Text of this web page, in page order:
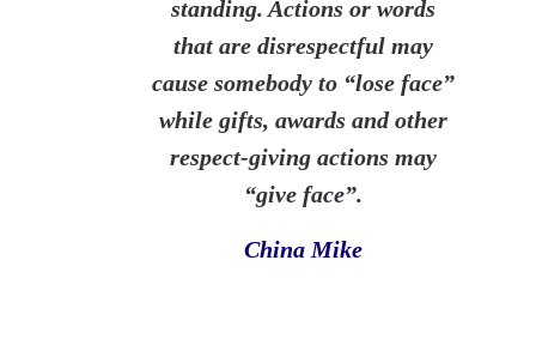
standing. Actions or words
that are disrespectful may
cause somebody to “loseface”
while gifts, awards and other
respect-giving actions may
“giveface”.
China Mike